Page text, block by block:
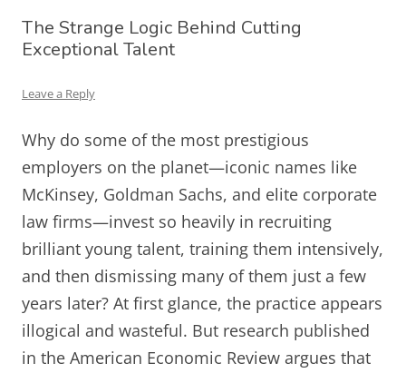
The Strange Logic Behind Cutting
Exceptional Talent
Leave a Reply
Why do some of the most prestigious
employers on the planet—iconic names like
McKinsey, Goldman Sachs, and elite corporate
law firms—invest so heavily in recruiting
brilliant young talent, training them intensively,
and then dismissing many of them just a few
years later? At first glance, the practice appears
illogical and wasteful. But research published
in the American Economic Review argues that